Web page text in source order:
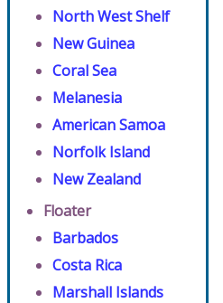
North West Shelf
New Guinea
Coral Sea
Melanesia
American Samoa
Norfolk Island
New Zealand
Floater
Barbados
Costa Rica
Marshall Islands